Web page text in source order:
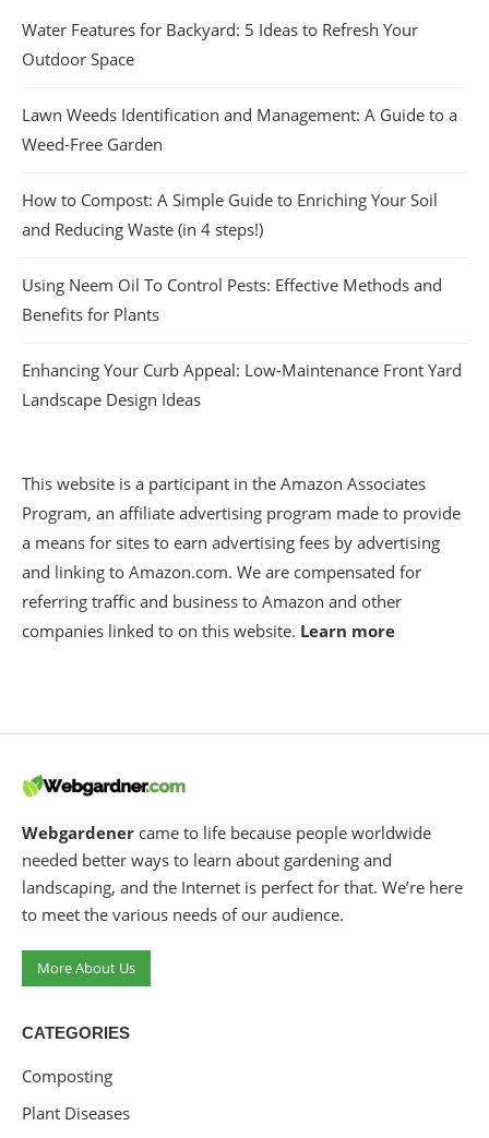
Water Features for Backyard: 5 Ideas to Refresh Your
Outdoor Space
Lawn Weeds Identification and Management: A Guide to a
Weed-Free Garden
How to Compost: A Simple Guide to Enriching Your Soil
and Reducing Waste (in 4 steps!)
Using Neem Oil To Control Pests: Effective Methods and
Benefits for Plants
Enhancing Your Curb Appeal: Low-Maintenance Front Yard
Landscape Design Ideas
This website is a participant in the Amazon Associates
Program, an affiliate advertising program made to provide
a means for sites to earn advertising fees by advertising
and linking to Amazon.com. We are compensated for
referring traffic and business to Amazon and other
companies linked to on this website. Learn more
Webgardener came to life because people worldwide
needed better ways to learn about gardening and
landscaping, and the Internet is perfect for that. We’re here
to meet the various needs of our audience.
More About Us
CATEGORIES
Composting
Plant Diseases